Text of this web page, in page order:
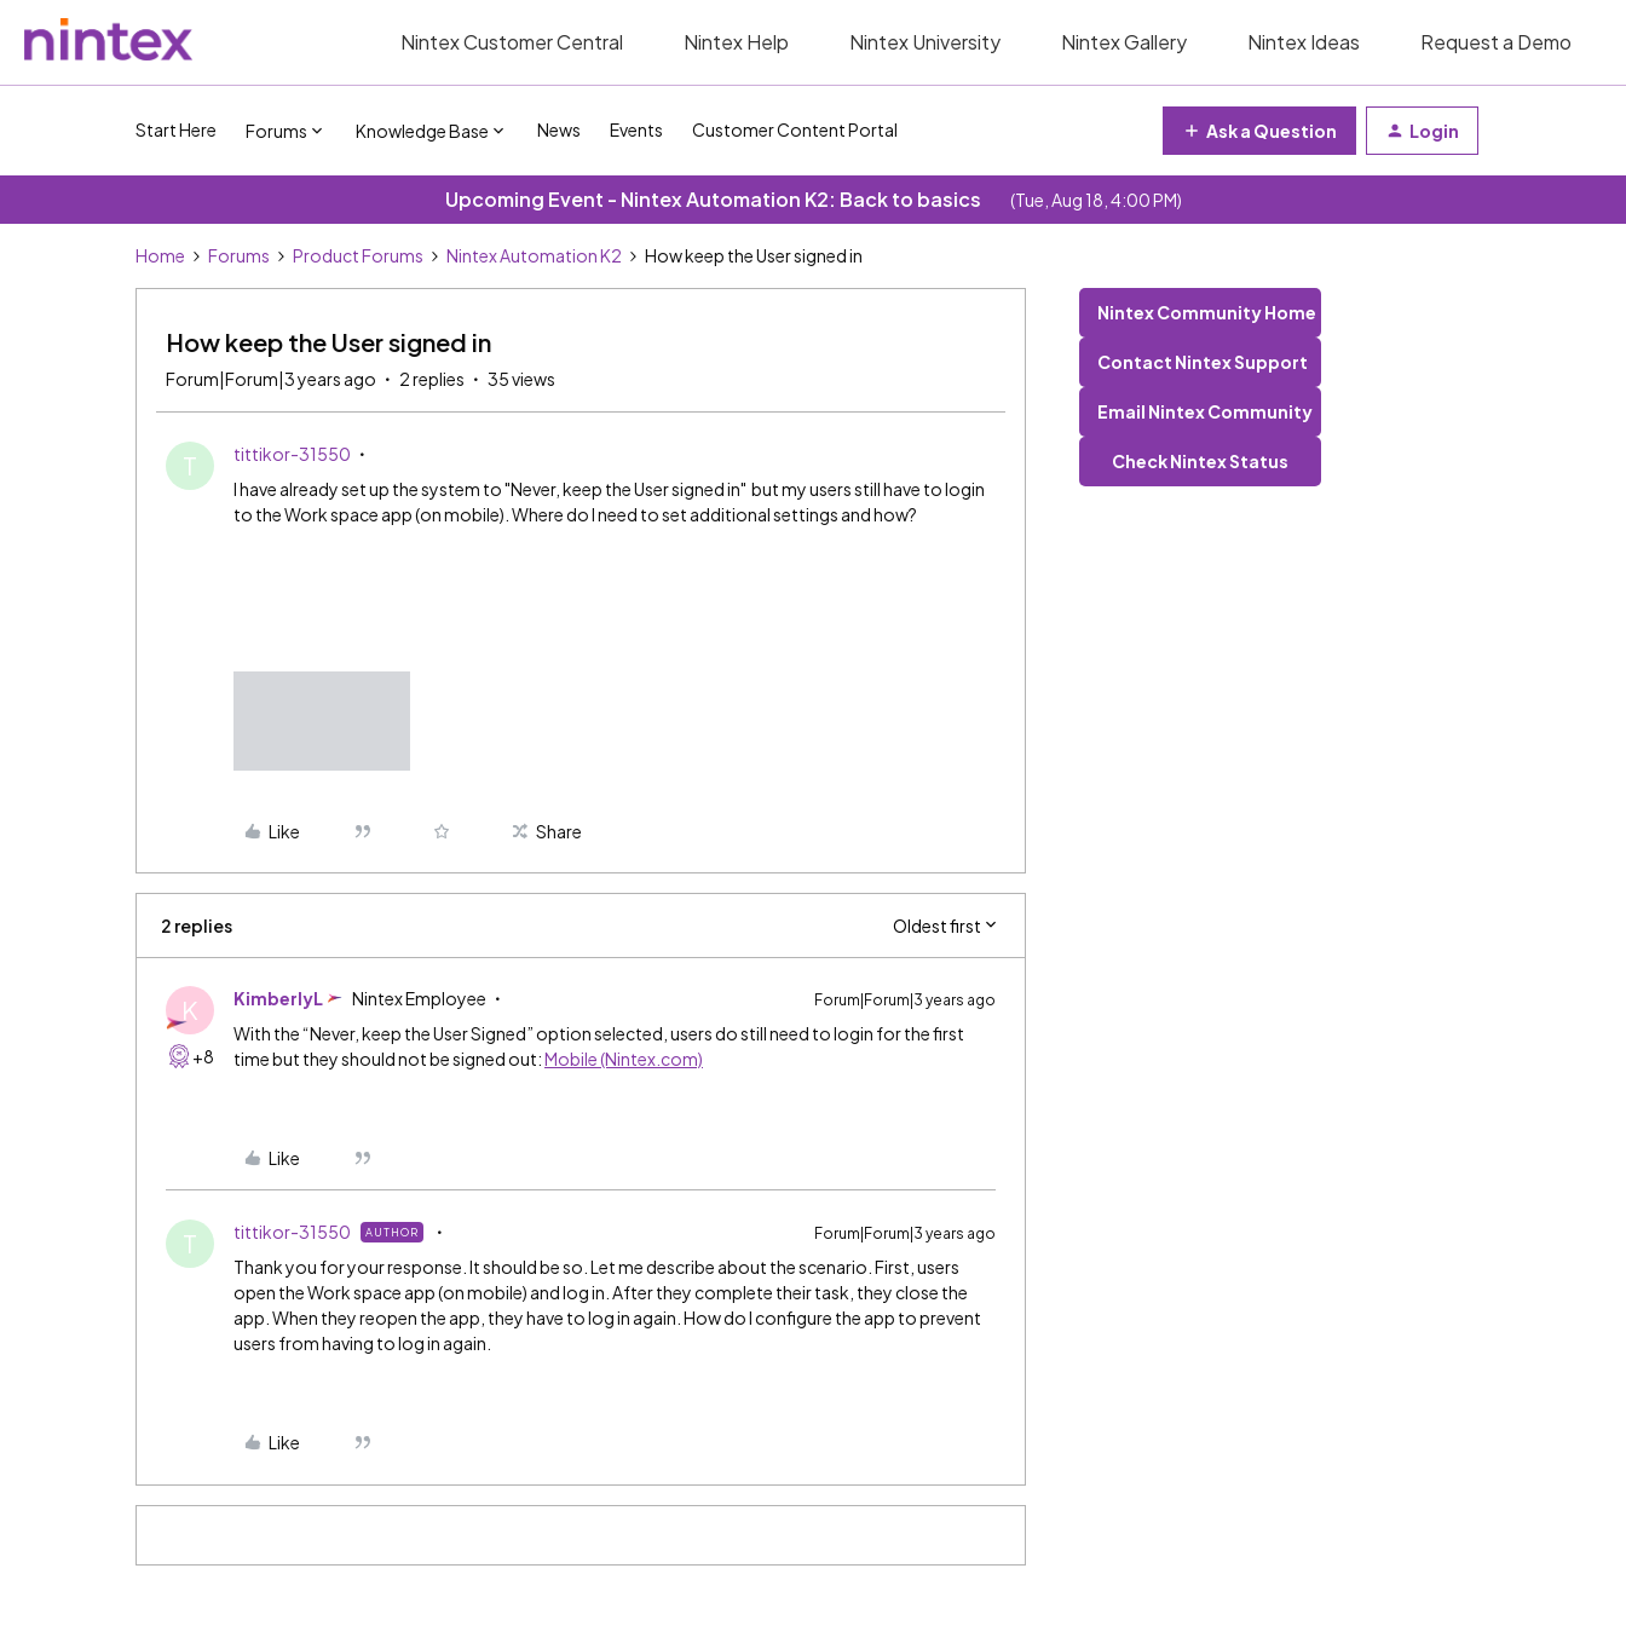
Nintex Customer Central Nintex Help Nintex University Nintex Gallery Nintex Ideas Request a Demo
Start Here Forums Knowledge Base News Events Customer Content Portal Ask a Question Login
Upcoming Event - Nintex Automation K2: Back to basics (Tue, Aug 18, 4:00 PM)
Home Forums Product Forums Nintex Automation K2 How keep the User signed in
How keep the User signed in
Forum|Forum|3 years ago 2 replies 35 views
T
tittikor-31550
I have already set up the system to "Never, keep the User signed in" but my users still have to login
to the Work space app (on mobile). Where do I need to set additional settings and how?
Like Share
2 replies Oldest first
K
+8
KimberlyL Nintex Employee Forum|Forum|3 years ago
With the “Never, keep the User Signed” option selected, users do still need to login for the first
time but they should not be signed out:Mobile (Nintex.com)
Like
T tittikor-31550 AUTHOR Forum|Forum|3 years ago
Thank you for your response. It should be so. Let me describe about the scenario. First, users
open the Work space app (on mobile) and log in. After they complete their task, they close the
app. When they reopen the app, they have to log in again. How do I configure the app to prevent
users from having to log in again.
Like
Nintex Community Home
Contact Nintex Support
Email Nintex Community
Check Nintex Status